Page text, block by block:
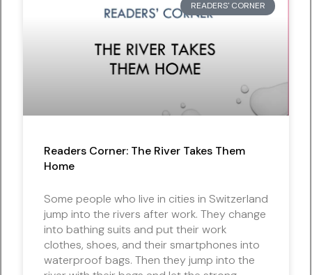
READERS' CORNER
Readers Corner: The River Takes Them
Home
Some people who live in cities in Switzerland
jump into the rivers after work. They change
into bathing suits and put their work
clothes, shoes, and their smartphones into
waterproof bags. Then they jump into the